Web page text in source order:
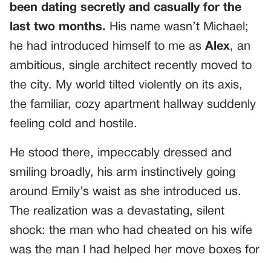
been dating secretly and casually for the
last two months. His name wasn’t Michael;
he had introduced himself to me as Alex, an
ambitious, single architect recently moved to
the city. My world tilted violently on its axis,
the familiar, cozy apartment hallway suddenly
feeling cold and hostile.
He stood there, impeccably dressed and
smiling broadly, his arm instinctively going
around Emily’s waist as she introduced us.
The realization was a devastating, silent
shock: the man who had cheated on his wife
was the man I had helped her move boxes for